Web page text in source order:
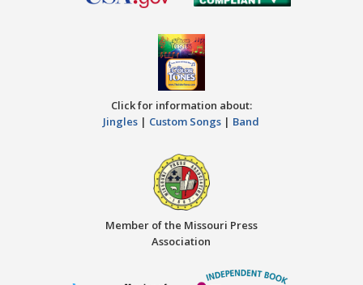
Click for information about:
Jingles | Custom Songs | Band
Member of the Missouri Press
Association